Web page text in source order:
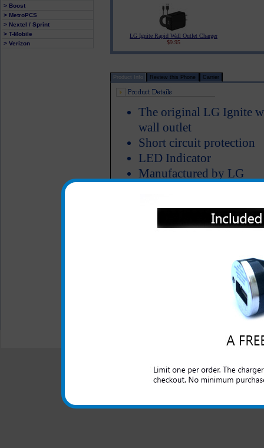
> Boost
> MetroPCS
> Nextel / Sprint
> T-Mobile
> Verizon
LG Ignite Rapid Wall Outlet Charger
$9.95
Product Info Review this Phone Carrier
The original LG Ignite
wall outlet
Short circuit protection
LED Indicator
Manufactured by LG
The original LG Ignite
behind. One year warranty.
All carriers including Alltel/ AT&T/
"We are your one stop shopping
© 2001-